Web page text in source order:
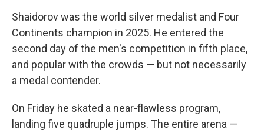
Shaidorov was the world silver medalist and Four
Continents champion in 2025. He entered the
second day of the men's competition in fifth place,
and popular with the crowds — but not necessarily
a medal contender.
On Friday he skated a near-flawless program,
landing five quadruple jumps. The entire arena —